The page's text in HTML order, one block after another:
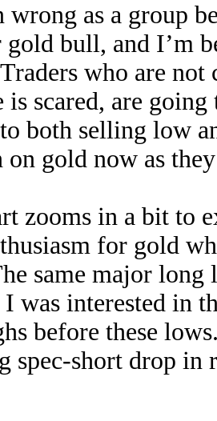
wrong as a group
gold bull, and I’m
who are
is scared, are
both selling low
on gold now as
zooms in a bit to
for gold
same major long
was interested in
before these
spec-short drop